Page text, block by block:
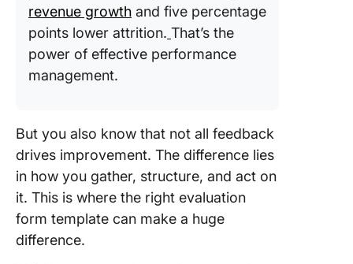
revenue growth and five percentage
points lower attrition. That’s the
power of effective performance
management.
But you also know that not all feedback
drives improvement. The difference lies
in how you gather, structure, and act on
it. This is where the right evaluation
form template can make a huge
difference.